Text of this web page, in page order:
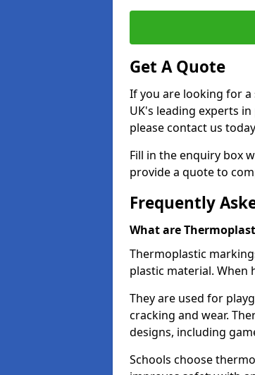
Get A Quote
If you are looking for
UK's leading experts
please contact us
Fill in the enquiry box
provide a quote to
Frequently
What are
Thermoplastic
plastic material. When
They are used for
cracking and wear.
designs, including
Schools choose